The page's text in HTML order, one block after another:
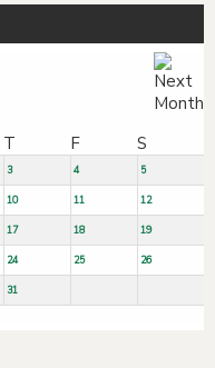
T F S
3 4 5
10 11 12
17 18 19
24 25 26
31